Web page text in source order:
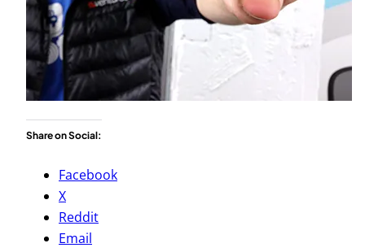
Share on Social:
Facebook
X
Reddit
Email